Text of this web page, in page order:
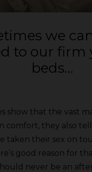
we
to our firm
beds…
show that the vast
comfort, they also
taken their sex on
good reason for
never be an